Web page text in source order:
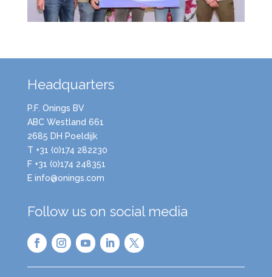
Headquarters
P.F. Onings BV
ABC Westland 661
2685 DH Poeldijk
T +31 (0)174 282230
F +31 (0)174 248351
E info@onings.com
Follow us on social media